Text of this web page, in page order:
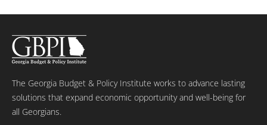
The Georgia Budget & Policy Institute works to advance lasting
solutions that expand economic opportunity and well-being for
all Georgians.